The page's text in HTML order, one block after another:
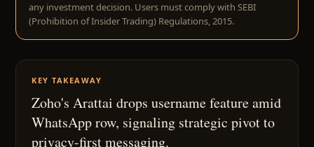
any investment decision. Users must comply with SEBI
(Prohibition of Insider Trading) Regulations, 2015.
KEY TAKEAWAY
Zoho's Arattai drops username feature amid
WhatsApp row, signaling strategic pivot to
privacy-first messaging.